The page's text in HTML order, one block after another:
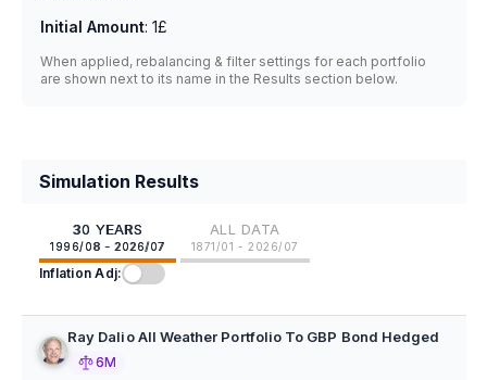
Initial Amount: 1£
When applied, rebalancing & filter settings for each portfolio
are shown next to its name in the Results section below.
Simulation Results
30 YEARS
1996/08 - 2026/07
ALL DATA
1871/01 - 2026/07
Inflation Adj:
Ray Dalio All Weather Portfolio To GBP Bond Hedged
6M